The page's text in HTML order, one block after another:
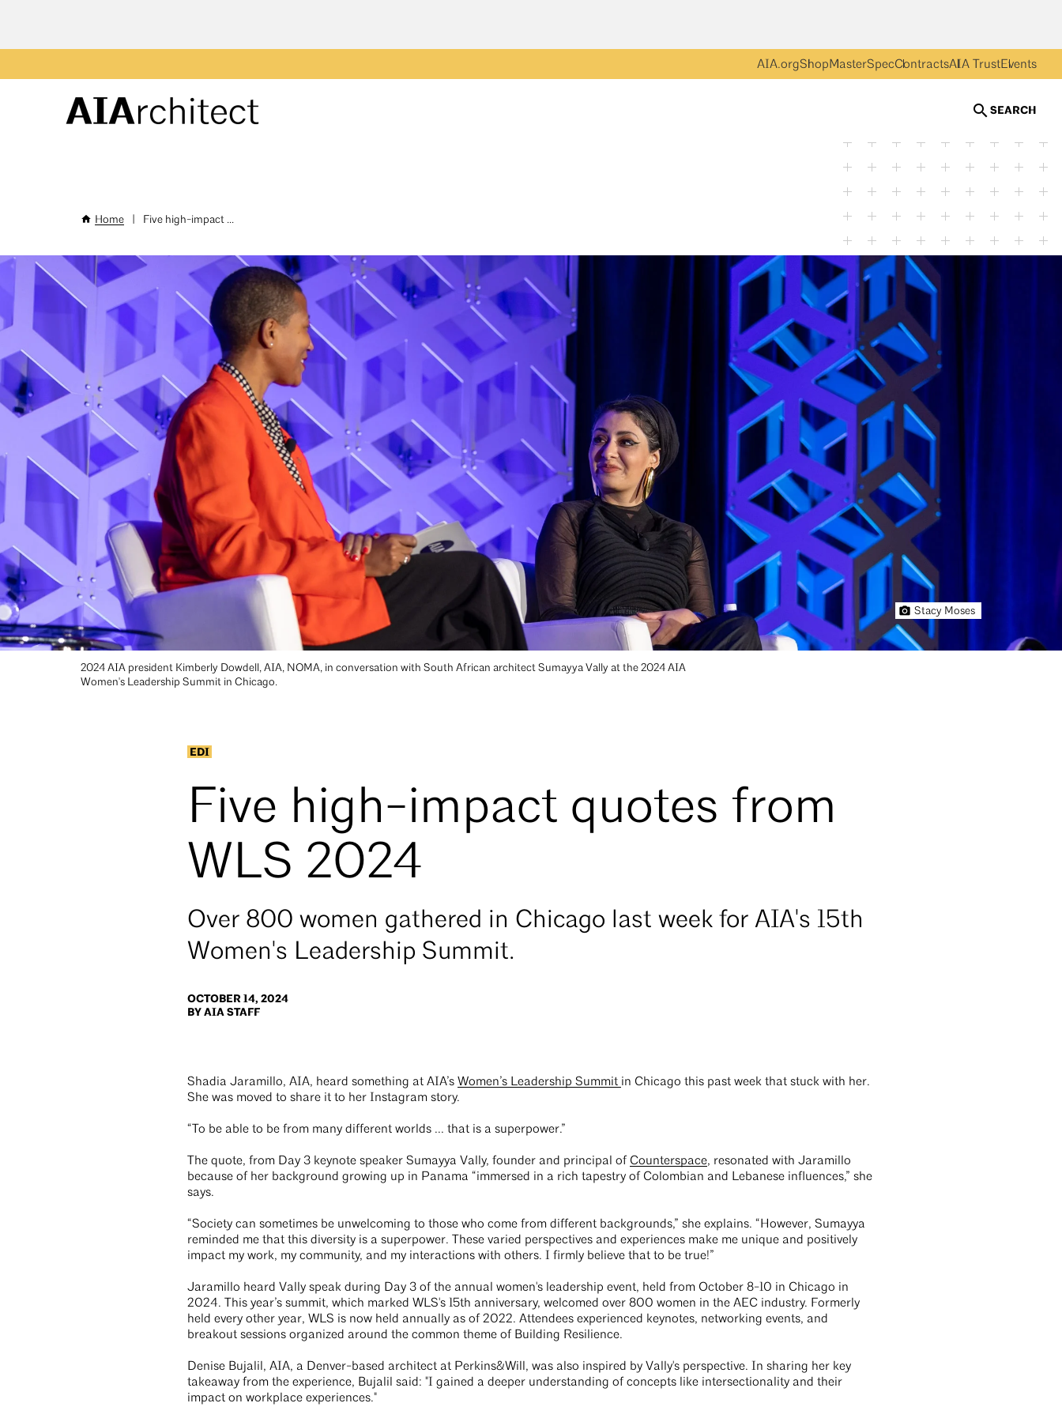
Menu
AIA.orgShopMasterSpecContractsAIA TrustEvents
SEARCH
Breadcrumb
Home Five high-impact ...
Stacy Moses
2024 AIA president Kimberly Dowdell, AIA, NOMA, in conversation with South African architect Sumayya Vally at the 2024 AIA
Women's Leadership Summit in Chicago.
EDI
Five high-impact quotes from
WLS 2024
Over 800 women gathered in Chicago last week for AIA's 15th
Women's Leadership Summit.
OCTOBER 14, 2024
BY AIA STAFF
Shadia Jaramillo, AIA, heard something at AIA’s Women’s Leadership Summit in Chicago this past week that stuck with her.
She was moved to share it to her Instagram story.
“To be able to be from many different worlds ... that is a superpower.”
The quote, from Day 3 keynote speaker Sumayya Vally, founder and principal of Counterspace, resonated with Jaramillo
because of her background growing up in Panama “immersed in a rich tapestry of Colombian and Lebanese influences,” she
says.
“Society can sometimes be unwelcoming to those who come from different backgrounds,” she explains. “However, Sumayya
reminded me that this diversity is a superpower. These varied perspectives and experiences make me unique and positively
impact my work, my community, and my interactions with others. I firmly believe that to be true!”
Jaramillo heard Vally speak during Day 3 of the annual women's leadership event, held from October 8-10 in Chicago in
2024. This year’s summit, which marked WLS's 15th anniversary, welcomed over 800 women in the AEC industry. Formerly
held every other year, WLS is now held annually as of 2022. Attendees experienced keynotes, networking events, and
breakout sessions organized around the common theme of Building Resilience.
Denise Bujalil, AIA, a Denver-based architect at Perkins&Will, was also inspired by Vally's perspective. In sharing her key
takeaway from the experience, Bujalil said: "I gained a deeper understanding of concepts like intersectionality and their
impact on workplace experiences."